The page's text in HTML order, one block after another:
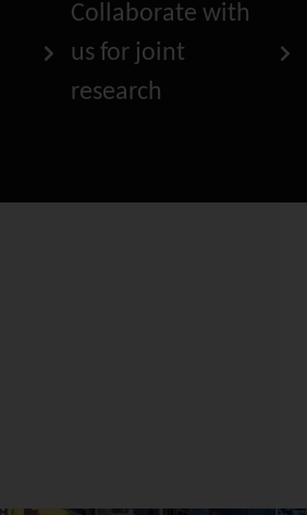
Collaborate with
us for joint
research